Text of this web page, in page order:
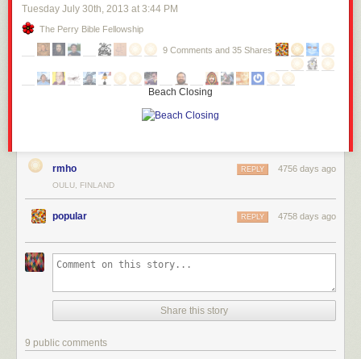
Tuesday July 30th, 2013 at 3:44 PM
The Perry Bible Fellowship
9 Comments and 35 Shares
Beach Closing
rmho 4756 days ago
REPLY
OULU, FINLAND
popular 4758 days ago
REPLY
Share this story
9 public comments